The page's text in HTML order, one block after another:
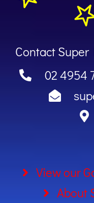
Contact Super
02 4954
View our
About